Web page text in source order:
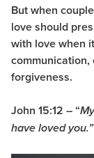
But when
love should
with lovewhen
forgiveness.
John 15:12 – “
have loved you.”